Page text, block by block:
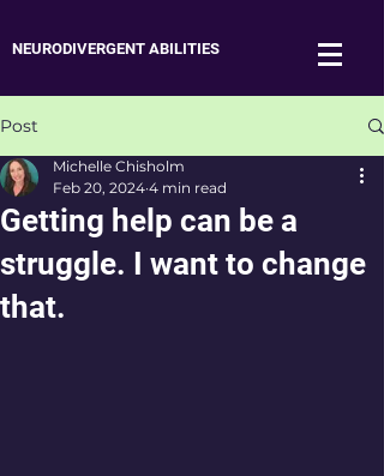
NEURODIVERGENT ABILITIES
Post
Getting help can be a
struggle. I want to change
that.
Michelle Chisholm
Feb 20, 2024 4 min read